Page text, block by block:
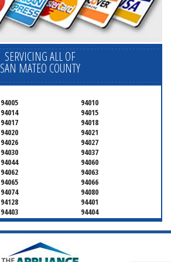
SERVICING ALL OF
SAN MATEO COUNTY
94005
94010
94014
94015
94017
94018
94020
94021
94026
94027
94030
94037
94044
94060
94062
94063
94065
94066
94074
94080
94128
94401
94403
94404
94497